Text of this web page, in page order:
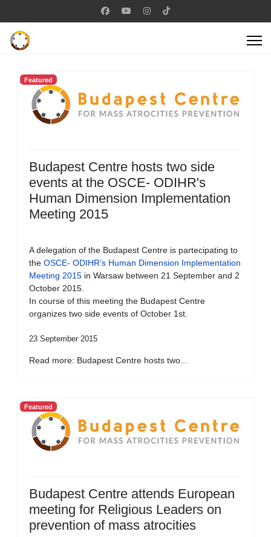
Featured
Budapest Centre hosts two side
events at the OSCE- ODIHR's
Human Dimension Implementation
Meeting 2015
A delegation of the Budapest Centre is partecipating to
the OSCE- ODIHR’s Human Dimension Implementation
Meeting 2015 in Warsaw between 21 September and 2
October 2015.
In course of this meeting the Budapest Centre
organizes two side events of October 1st.
23 September 2015
Read more: Budapest Centre hosts two...
Featured
Budapest Centre attends European
meeting for Religious Leaders on
prevention of mass atrocities